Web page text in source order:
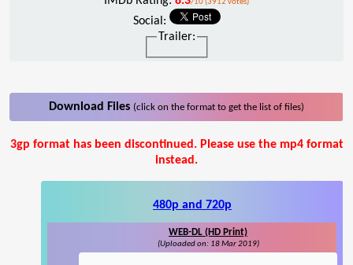
/10 (3912 votes)
Social:
Trailer:
Download Files (click on the format to get the list of files)
3gp format has been discontinued. Please use the mp4 format
instead.
480p and 720p
WEB-DL (HD Print)
(Uploaded on: 18 Mar 2019)